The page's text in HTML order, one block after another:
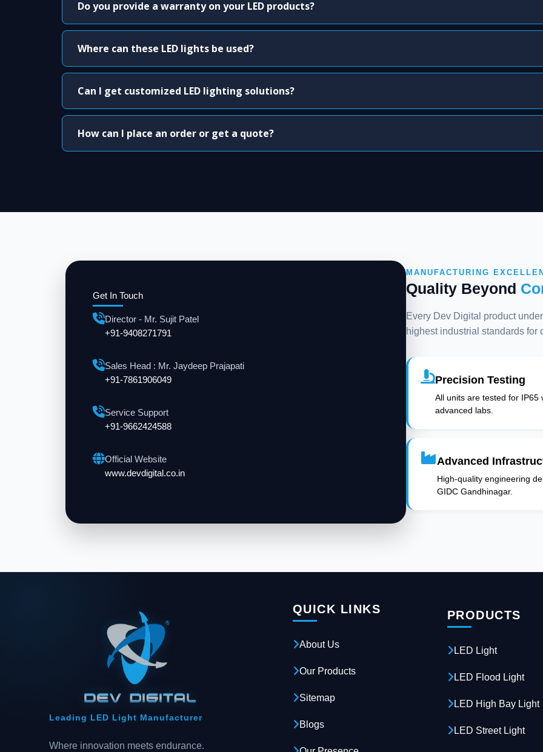
Do you provide a warranty on your LED products?
Where can these LED lights be used?
Can I get customized LED lighting solutions?
How can I place an order or get a quote?
Get In Touch
Director - Mr. Sujit Patel
+91-9408271791
Sales Head : Mr. Jaydeep Prajapati
+91-7861906049
Service Support
+91-9662424588
Official Website
www.devdigital.co.in
MANUFACTURING
Quality Beyond
Every Dev Digital product
highest industrial standards for
Precision Testing
All units are tested for
advanced labs.
Advanced
High-quality engineering
GIDC Gandhinagar.
Leading LED Light Manufacturer
Where innovation meets endurance.
QUICK LINKS
About Us
Our Products
Sitemap
Blogs
PRODUCTS
LED Light
LED Flood Light
LED High Bay Light
LED Street Light